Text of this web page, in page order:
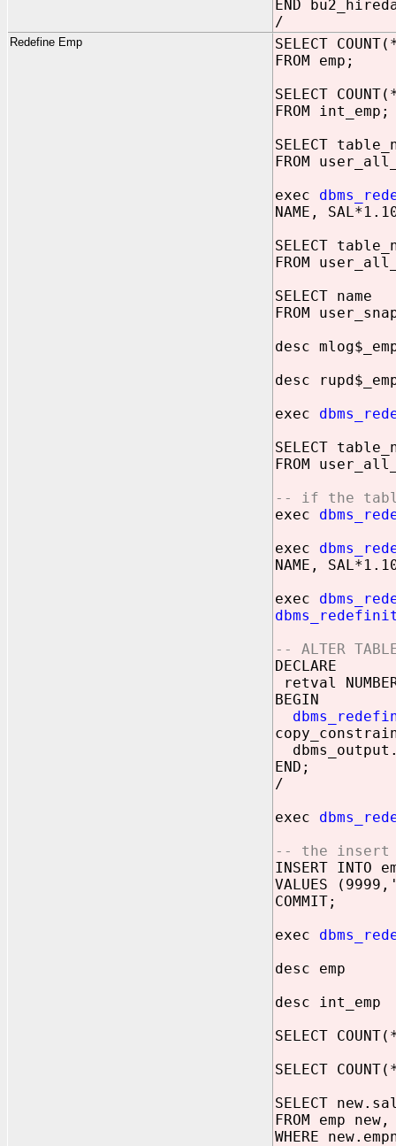
END
/
Redefine Emp
SELECT
FROM emp;
SELECT
FROM int_emp;
SELECT
FROM
exec
NAME,
SELECT
FROM
SELECT name
FROM
desc
desc
exec
SELECT
FROM
-- if the
exec
exec
NAME,
exec
-- ALTER
DECLARE
retval
BEGIN
END;
/
exec
-- the insert
INSERT INTO
VALUES
COMMIT;
exec
desc emp
desc int_emp
SELECT
SELECT
SELECT
FROM emp
WHERE